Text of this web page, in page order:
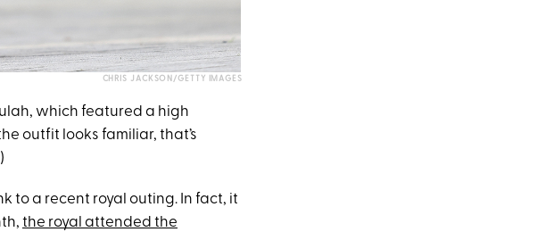
CHRIS JACKSON/GETTY IMAGES
which featured a high
outfit looks familiar, that’s
to a recent royal outing. In fact, it
the royal attended the